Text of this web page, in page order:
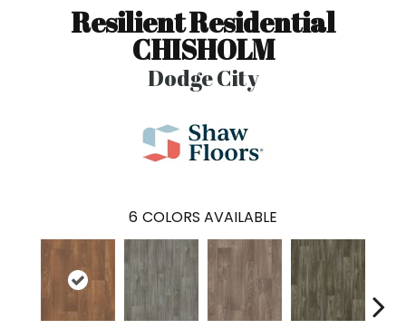
Resilient Residential
CHISHOLM
Dodge City
6 COLORS AVAILABLE